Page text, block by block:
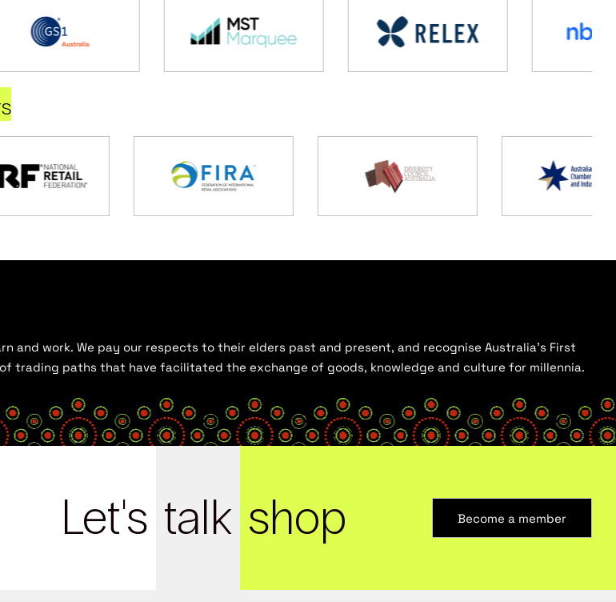
and work. We pay our respects to their elders past and present, and recognise Australia’s First
trading paths that have facilitated the exchange of goods, knowledge and culture for millennia.
Let's talk shop Become a member